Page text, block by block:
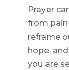
Prayer
from pain
reframe
hope,
you are